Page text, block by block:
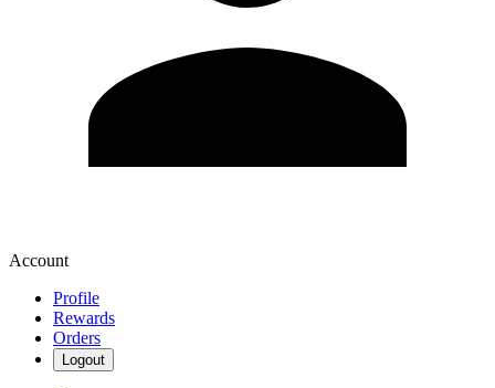
Account
Profile
Rewards
Orders
Logout